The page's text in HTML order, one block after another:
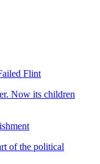
Flint
Now its children
of the political